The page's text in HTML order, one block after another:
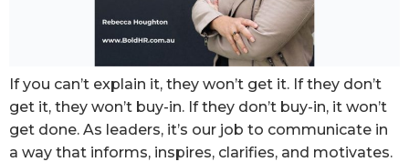
If you can’t explain it, they won’t get it. If they don’t
get it, they won’t buy-in. If they don’t buy-in, it won’t
get done. As leaders, it’s our job to communicate in
a way that informs, inspires, clarifies, and motivates.